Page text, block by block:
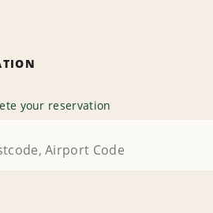
your reservation